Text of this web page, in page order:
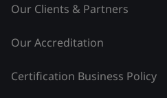
Our Clients & Partners
Our Accreditation
Certification Business Policy